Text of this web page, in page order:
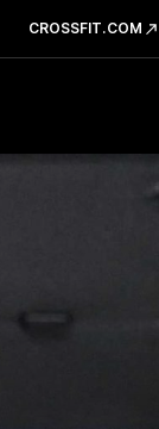
CROSSFIT.COM